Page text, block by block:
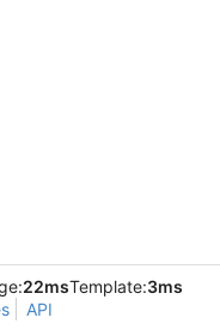
22msTemplate:3ms
API